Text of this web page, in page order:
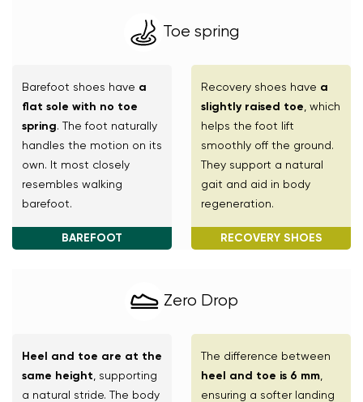
Select the country of delivery
Select a language
Toe spring
Barefoot shoes have a
flat sole with no toe
spring. The foot naturally
handles the motion on its
own. It most closely
resembles walking
barefoot.
BAREFOOT
Recovery shoes have a
slightly raised toe , which
helps the foot lift
smoothly off the ground.
They support a natural
gait and aid in body
regeneration.
RECOVERY SHOES
Zero Drop
Heel and toe are at the
same height , supporting
a natural stride. The body
The difference between
heel and toe is 6 mm
ensuring a softer landing